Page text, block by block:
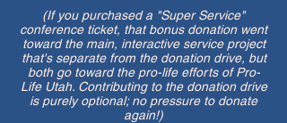
(If you purchased a "Super Service"
conference ticket, that bonus donation went
toward the main, interactive service project
that's separate from the donation drive, but
both go toward the pro-life efforts of Pro-
Life Utah. Contributing to the donation drive
is purely optional; no pressure to donate
again!)